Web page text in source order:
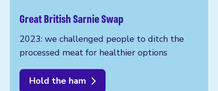
Great British Sarnie Swap
2023: we challenged people to ditch the
processed meat for healthier options
Hold the ham